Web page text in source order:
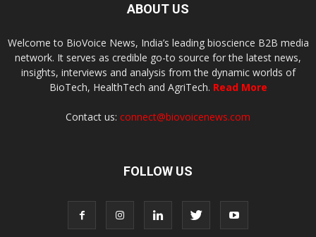
ABOUT US
Welcome to BioVoice News, India’s leading bioscience B2B media
network. It serves as credible go-to source for the latest news,
insights, interviews and analysis from the dynamic worlds of
BioTech, HealthTech and AgriTech. Read More
Contact us: connect@biovoicenews.com
FOLLOW US